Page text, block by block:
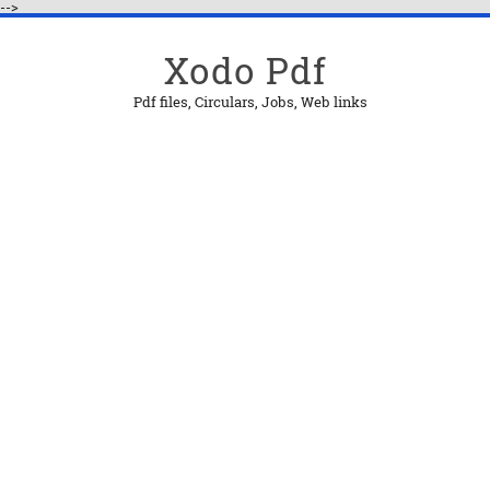
-->
Xodo Pdf
Pdf files, Circulars, Jobs, Web links